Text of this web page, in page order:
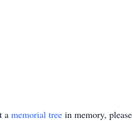
a memorial tree in memory,